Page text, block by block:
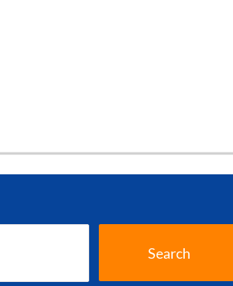
Search